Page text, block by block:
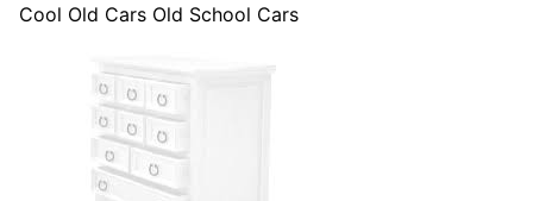
Cool Old Cars Old School Cars